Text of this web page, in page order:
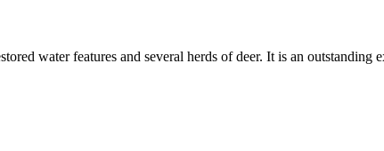
water features and several herds of deer. It is an outstanding